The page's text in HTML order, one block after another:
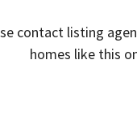
contact listing
homes like this